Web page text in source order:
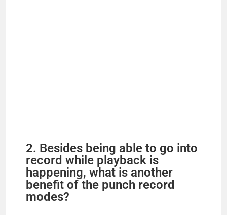
2. Besides being able to go into
record while playback is
happening, what is another
benefit of the punch record
modes?